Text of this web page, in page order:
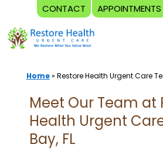
CONTACT APPOINTMENTS
Skip
to
content
Home» Restore Health Urgent Care
Meet Our Team at
Health Urgent
Bay, FL